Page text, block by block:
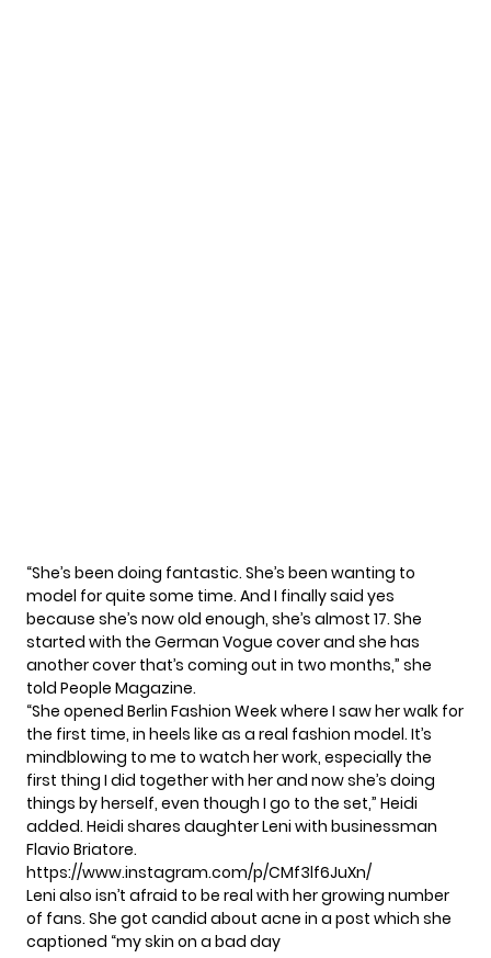
“She’s been doing fantastic. She’s been wanting to
model for quite some time. And I finally said yes
because she’s now old enough, she’s almost 17. She
started with the German Vogue cover and she has
another cover that’s coming out in two months,” she
told People Magazine.
“She opened Berlin Fashion Week where I saw her walk for
the first time, in heels like as a real fashion model. It’s
mindblowing to me to watch her work, especially the
first thing I did together with her and now she’s doing
things by herself, even though I go to the set,” Heidi
added. Heidi shares daughter Leni with businessman
Flavio Briatore.
https://www.instagram.com/p/CMf3lf6JuXn/
Leni also isn’t afraid to be real with her growing number
of fans. She got candid about acne in a post which she
captioned “my skin on a bad day